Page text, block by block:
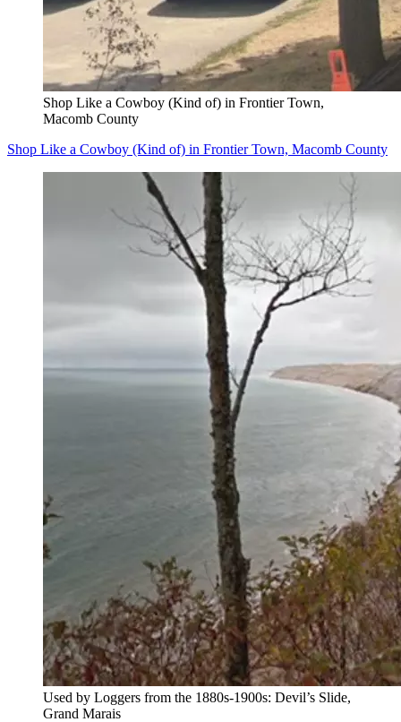
Shop Like a Cowboy (Kind of) in Frontier Town,
Macomb County
Shop Like a Cowboy (Kind of) in Frontier Town, Macomb County
Used by Loggers from the 1880s-1900s: Devil’s Slide,
Grand Marais